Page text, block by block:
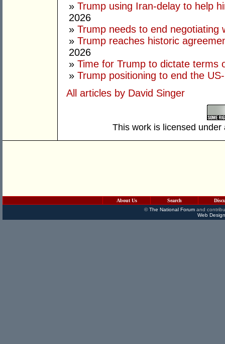
» Trump using Iran-delay to help
2026
» Trump needs to end negotiating
» Trump reaches historic
2026
» Time for Trump to dictate terms
» Trump positioning to end the
All articles by David Singer
This work is licensed
About Us Search
©The National Forumand
Web